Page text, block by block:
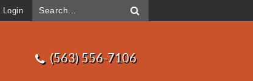
Login
(563) 556-7106